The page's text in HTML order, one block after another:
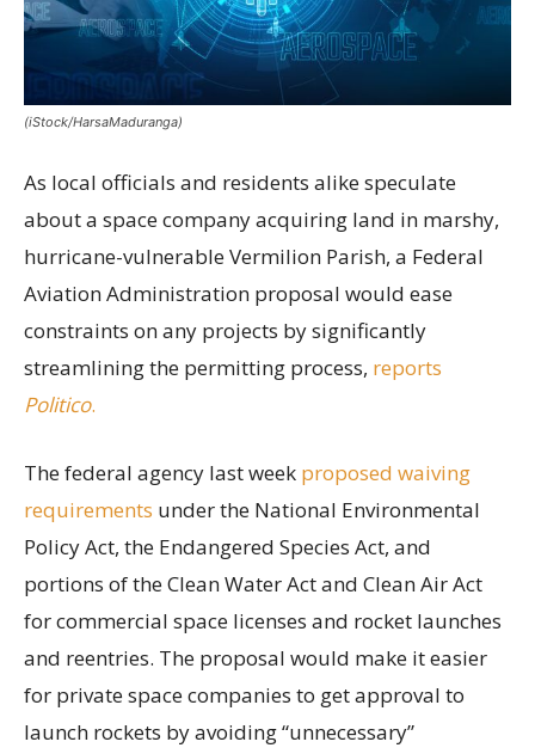
(iStock/HarsaMaduranga)
As local officials and residents alike speculate
about a space company acquiring land in marshy,
hurricane-vulnerable Vermilion Parish, a Federal
Aviation Administration proposal would ease
constraints on any projects by significantly
streamlining the permitting process, reports
Politico.
The federal agency last week proposed waiving
requirements under the National Environmental
Policy Act, the Endangered Species Act, and
portions of the Clean Water Act and Clean Air Act
for commercial space licenses and rocket launches
and reentries. The proposal would make it easier
for private space companies to get approval to
launch rockets by avoiding “unnecessary”